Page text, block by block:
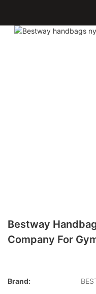
Bestway
Company For
Brand: